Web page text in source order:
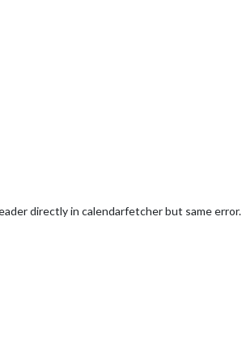
directly in calendarfetcher but same error.